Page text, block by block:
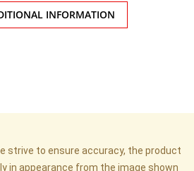
INFORMATION
strive to ensure accuracy, the product
in appearance from the image shown